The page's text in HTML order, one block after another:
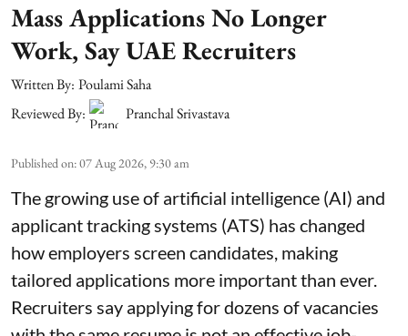
Mass Applications No Longer
Work, Say UAE Recruiters
Written By: Poulami Saha
Reviewed By:
Pranchal Srivastava
Published on:07 Aug 2026, 9:30 am
The growing use of artificial intelligence (AI) and
applicant tracking systems (ATS) has changed
how employers screen candidates, making
tailored applications more important than ever.
Recruiters say applying for dozens of vacancies